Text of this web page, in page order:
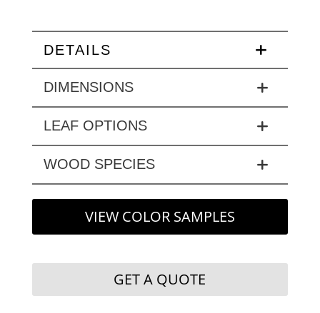
DETAILS
DIMENSIONS
LEAF OPTIONS
WOOD SPECIES
VIEW COLOR SAMPLES
GET A QUOTE